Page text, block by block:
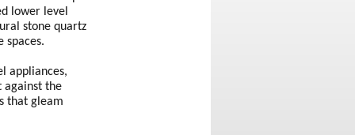
lower level
stone quartz
spaces.
appliances,
against the
that gleam